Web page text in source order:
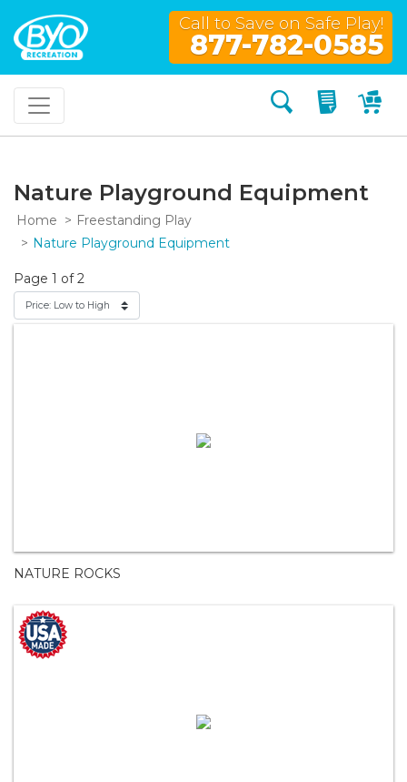
Call to Save on Safe Play!
877-782-0585
Search My
Nature Playground Equipment
Home
Freestanding Play
Nature Playground Equipment
Page 1 of 2
NATURE ROCKS